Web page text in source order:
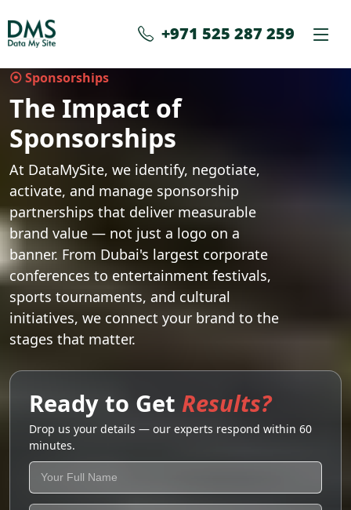
+971 525 287 259
⦿ Sponsorships
The Impact of
Sponsorships
At DataMySite, we identify, negotiate,
activate, and manage sponsorship
partnerships that deliver measurable
brand value — not just a logo on a
banner. From Dubai's largest corporate
conferences to entertainment festivals,
sports tournaments, and cultural
initiatives, we connect your brand to the
stages that matter.
Ready to Get Results?
Drop us your details — our experts respond within 60
minutes.